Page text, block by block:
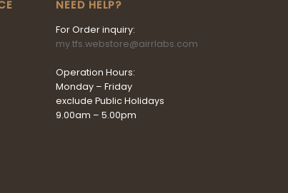
NEED HELP?
For Order inquiry:
my.tfs.webstore@airrlabs.com
Operation Hours:
Monday – Friday
exclude Public Holidays
9.00am – 5.00pm